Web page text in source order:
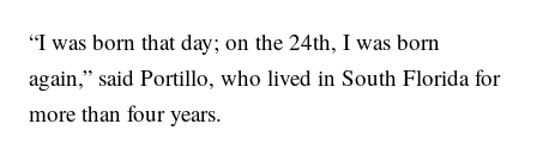
“I was born that day; on the 24th, I was born
again,” said Portillo, who lived in South Florida for
more than four years.